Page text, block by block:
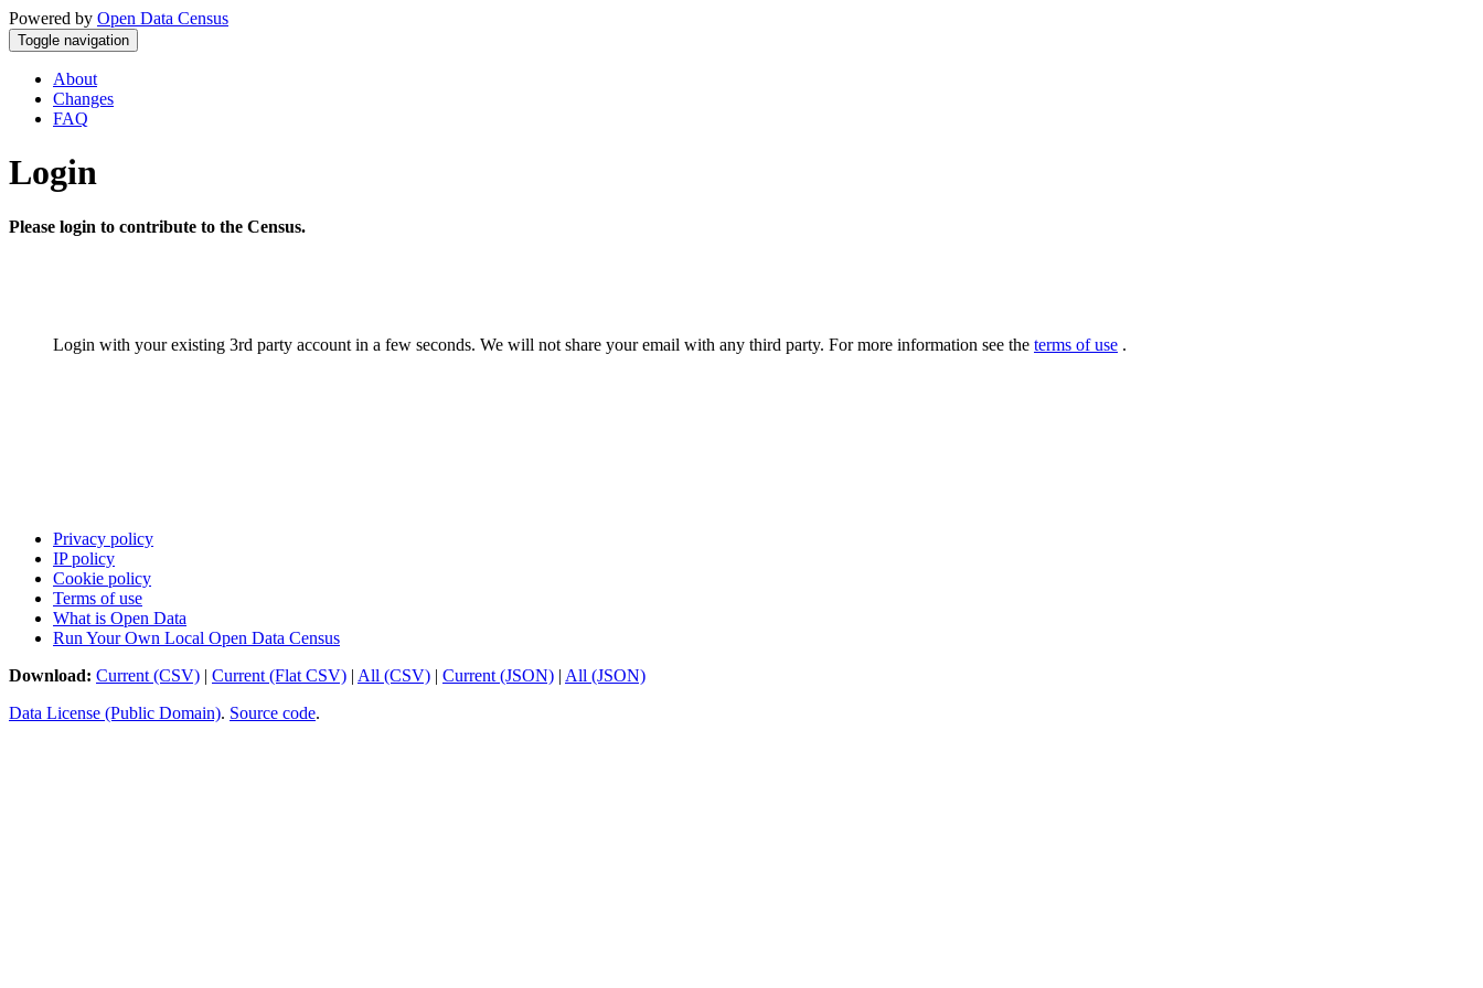
Powered by Open Data Census
Toggle navigation
About
Changes
FAQ
Login
Please login to contribute to the Census.
Login with your existing 3rd party account in a few seconds. We will not share your email with any third party. For more information see the terms of use .
Privacy policy
IP policy
Cookie policy
Terms of use
What is Open Data
Run Your Own Local Open Data Census
Download: Current (CSV) | Current (Flat CSV) | All (CSV) | Current (JSON) | All (JSON)
Data License (Public Domain). Source code.